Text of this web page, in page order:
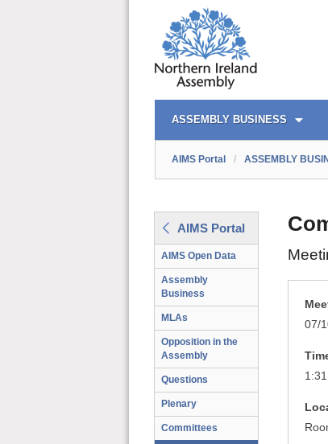
AIMS PORTAL
ASSEMBLY BUSINESS
QUICK LINKS
AIMS Portal / ASSEMBLY
AIMS Portal
AIMS Open Data
Assembly
Business
MLAs
Opposition in the
Assembly
Questions
Plenary
Committees
07/